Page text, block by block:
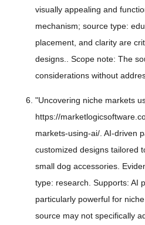
visually appealing and
mechanism; source type:
placement, and clarity are
designs.. Scope note: The
considerations without
"Uncovering niche markets
https://
markets-using-ai/. AI-driven
customized designs tailored
small dog accessories.
type: research. Supports: AI
particularly powerful for
source may not specifically